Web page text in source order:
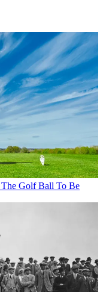
Golf Ball To Be